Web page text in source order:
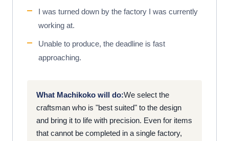
I was turned down by the factory I was currently
working at.
Unable to produce, the deadline is fast
approaching.
What Machikoko will do:We select the
craftsman who is "best suited" to the design
and bring it to life with precision. Even for items
that cannot be completed in a single factory,